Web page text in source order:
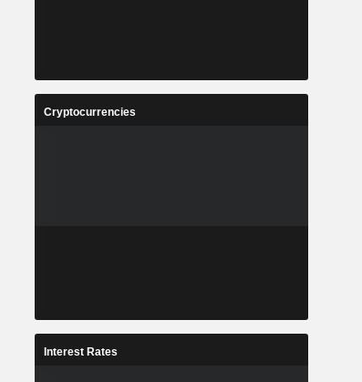
Cryptocurrencies
Interest Rates